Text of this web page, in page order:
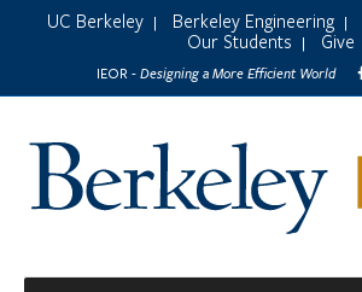
UC Berkeley Berkeley Engineering
Our Students
Give
IEOR - Designing a More Efficient World